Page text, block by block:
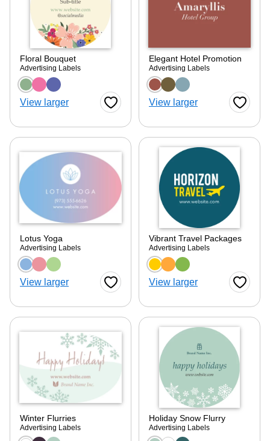
Floral Bouquet
Advertising Labels
Choose a color option
View larger Favorite Button
Elegant Hotel Promotion
Advertising Labels
Choose a color
View larger Favorite
Lotus Yoga
Advertising Labels
Choose a color option
View larger Favorite Button
Vibrant Travel Packages
Advertising Labels
Choose a color
View larger Favorite
Winter Flurries
Advertising Labels
Holiday Snow Flurry
Advertising Labels